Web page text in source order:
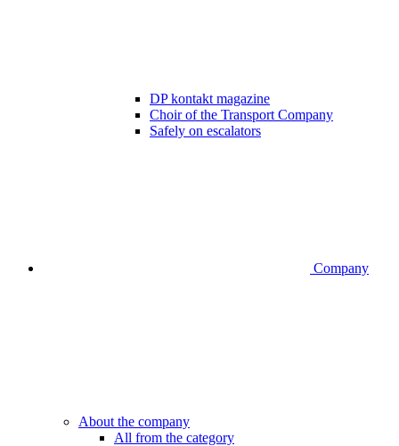
DP kontakt magazine
Choir of the Transport Company
Safely on escalators
Company
About the company
All from the category